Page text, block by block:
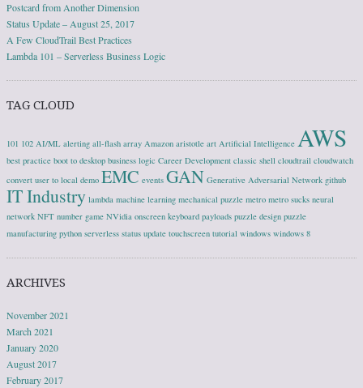
Postcard from Another Dimension
Status Update – August 25, 2017
A Few CloudTrail Best Practices
Lambda 101 – Serverless Business Logic
TAG CLOUD
101 102 AI/ML alerting all-flash array Amazon aristotle art Artificial Intelligence AWS
best practice boot to desktop business logic Career Development classic shell cloudtrail cloudwatch
convert user to local demo EMC events GAN Generative Adversarial Network github
IT Industry lambda machine learning mechanical puzzle metro metro sucks neural
network NFT number game NVidia onscreen keyboard payloads puzzle design puzzle
manufacturing python serverless status update touchscreen tutorial windows windows 8
ARCHIVES
November 2021
March 2021
January 2020
August 2017
February 2017